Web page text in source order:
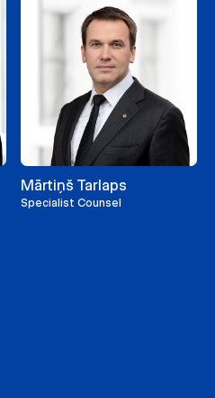
Mārtiņš Tarlaps
Specialist Counsel